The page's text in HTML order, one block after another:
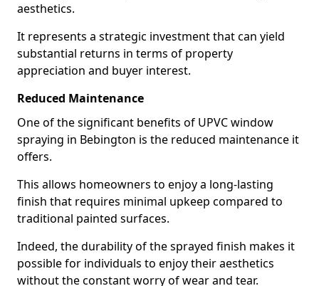
aesthetics.
It represents a strategic investment that can yield
substantial returns in terms of property
appreciation and buyer interest.
Reduced Maintenance
One of the significant benefits of UPVC window
spraying in Bebington is the reduced maintenance it
offers.
This allows homeowners to enjoy a long-lasting
finish that requires minimal upkeep compared to
traditional painted surfaces.
Indeed, the durability of the sprayed finish makes it
possible for individuals to enjoy their aesthetics
without the constant worry of wear and tear.